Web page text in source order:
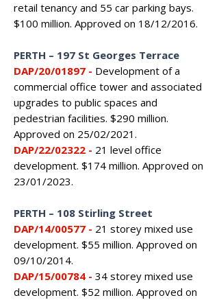
retail tenancy and 55 car parking bays.
$100 million. Approved on 18/12/2016.
PERTH – 197 St Georges Terrace
DAP/20/01897 - Development of a
commercial office tower and associated
upgrades to public spaces and
pedestrian facilities. $290 million.
Approved on 25/02/2021.
DAP/22/02322 - 21 level office
development. $174 million. Approved on
23/01/2023.
PERTH – 108 Stirling Street
DAP/14/00577 - 21 storey mixed use
development. $55 million. Approved on
09/10/2014.
DAP/15/00784 - 34 storey mixed use
development. $52 million. Approved on